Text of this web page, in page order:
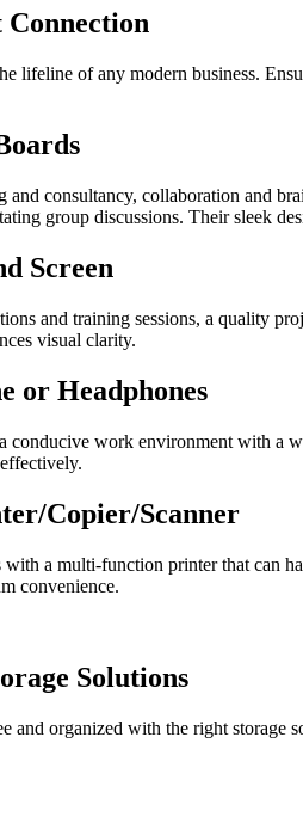
lifeline of any modern business.
consultancy, collaboration and
group discussions. Their sleek
Screen
and training sessions, a quality
visual clarity.
or Headphones
conducive work environment with a
Copier/Scanner
a multi-function printer that can
convenience.
Solutions
and organized with the right storage